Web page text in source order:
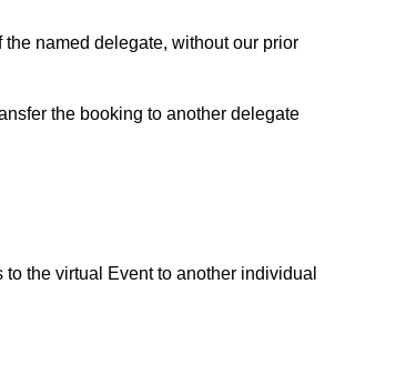
named delegate, without our prior
the booking to another delegate
the virtual Event to another individual